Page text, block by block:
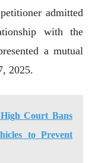
admitted
with the
a mutual
2025.
Court Bans
to Prevent